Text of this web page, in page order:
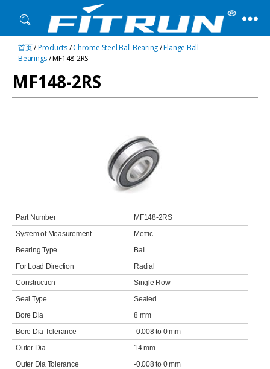
Fitrun
Bearing
首页/Products/Chrome Steel Ball Bearing/Flange Ball
Bearings/ MF148-2RS
MF148-2RS
Part Number
MF148-2RS
System of Measurement
Metric
Bearing Type
Ball
For Load Direction
Radial
Construction
Single Row
Seal Type
Sealed
Bore Dia
8 mm
Bore Dia Tolerance
-0.008 to 0 mm
Outer Dia
14 mm
Outer Dia Tolerance
-0.008 to 0 mm